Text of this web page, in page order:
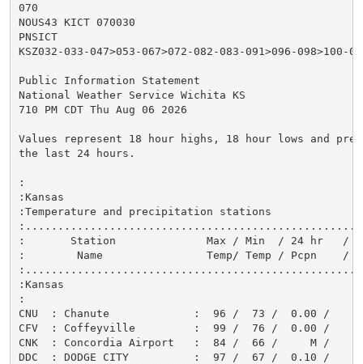
070
NOUS43 KICT 070030
PNSICT
KSZ032-033-047>053-067>072-082-083-091>096-098>100-
Public Information Statement
National Weather Service Wichita KS
710 PM CDT Thu Aug 06 2026
Values represent 18 hour highs, 18 hour lows and
the last 24 hours.
:
:Kansas
:Temperature and precipitation stations
:       Station              Max / Min  / 24 hr   /
:        Name                Temp/ Temp / Pcpn    /
:Kansas
:
CNU  : Chanute             :  96 /  73 /  0.00 /
CFV  : Coffeyville         :  99 /  76 /  0.00 /
CNK  : Concordia Airport   :  84 /  66 /     M /
DDC  : DODGE CITY          :  97 /  67 /  0.10 /